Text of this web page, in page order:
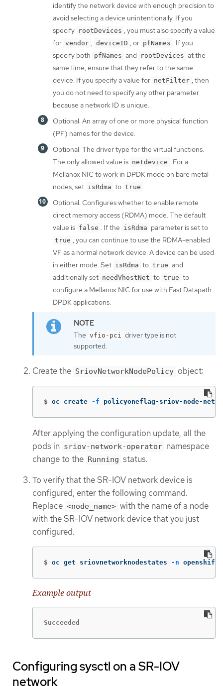
identify the network device with enough precision to
avoid selecting a device unintentionally. If you
specify rootDevices
, you must also specify a value
for vendor deviceID , or pfNames
. If you
specify both pfNames and rootDevices at the
same time, ensure that they refer to the same
device. If you specify a value for netFilter
, then
you do not need to specify any other parameter
because a network ID is unique.
Optional: An array of one or more physical function
(PF) names for the device.
Optional: The driver type for the virtual functions.
The only allowed value is netdevice
. For a
Mellanox NIC to work in DPDK mode on bare metal
nodes, set isRdma to true
Optional: Configures whether to enable remote
direct memory access (RDMA) mode. The default
value is false . If the isRdma parameter is set to
true
, you can continue to use the RDMA-enabled
VF as a normal network device. A device can be used
in either mode. Set isRdma to true and
additionally set needVhostNet to true to
configure a Mellanox NIC for use with Fast Datapath
DPDK applications.
The vfio-pci
driver type is not
supported.
Create the SriovNetworkNodePolicy object:
$ oc create -f policyoneflag-sriov-node-
After applying the configuration update, all the
pods in sriov-network-operator namespace
change to the Running status.
To verify that the SR-IOV network device is
configured, enter the following command.
Replace <node_name> with the name of a node
with the SR-IOV network device that you just
configured.
$ oc get sriovnetworknodestates -n openshift-
Example output
Succeeded
Configuring sysctl on a SR-IOV
network